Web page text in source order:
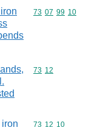
Commodity
73 07 99 10
Commodity
73 12
Commodity
73 12 10